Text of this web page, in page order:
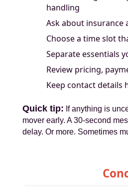
handling
Ask about insurance
Choose a time slot
Separate essentials
Review pricing,
Keep contact details
Quick tip: If anything is
mover early. A 30-second
delay. Or more. Sometimes